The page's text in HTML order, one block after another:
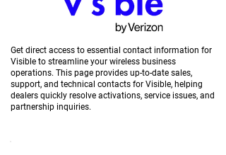
Get direct access to essential contact information for
Visible to streamline your wireless business
operations. This page provides up-to-date sales,
support, and technical contacts for Visible, helping
dealers quickly resolve activations, service issues, and
partnership inquiries.